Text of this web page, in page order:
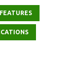
FEATURES